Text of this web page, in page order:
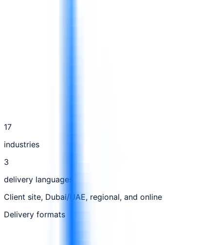
17
industries
3
delivery languages
Client site, Dubai/UAE, regional, and online
Delivery formats